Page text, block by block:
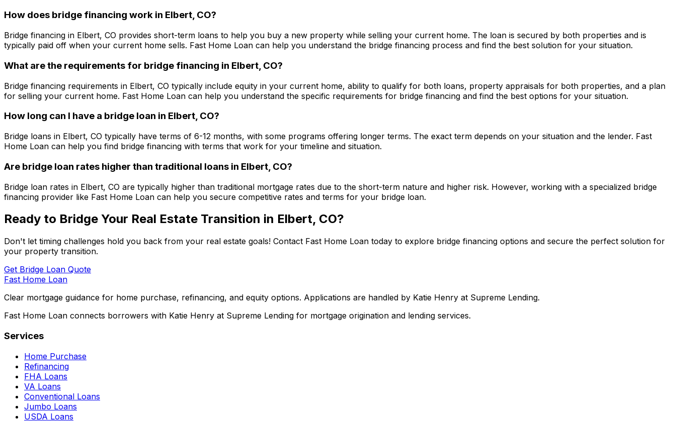
How does bridge financing work in Elbert, CO?
Bridge financing in Elbert, CO provides short-term loans to help you buy a new property while selling your current home. The loan is secured by both properties and is
typically paid off when your current home sells. Fast Home Loan can help you understand the bridge financing process and find the best solution for your situation.
What are the requirements for bridge financing in Elbert, CO?
Bridge financing requirements in Elbert, CO typically include equity in your current home, ability to qualify for both loans, property appraisals for both properties, and a plan
for selling your current home. Fast Home Loan can help you understand the specific requirements for bridge financing and find the best options for your situation.
How long can I have a bridge loan in Elbert, CO?
Bridge loans in Elbert, CO typically have terms of 6-12 months, with some programs offering longer terms. The exact term depends on your situation and the lender. Fast
Home Loan can help you find bridge financing with terms that work for your timeline and situation.
Are bridge loan rates higher than traditional loans in Elbert, CO?
Bridge loan rates in Elbert, CO are typically higher than traditional mortgage rates due to the short-term nature and higher risk. However, working with a specialized bridge
financing provider like Fast Home Loan can help you secure competitive rates and terms for your bridge loan.
Ready to Bridge Your Real Estate Transition in Elbert, CO?
Don't let timing challenges hold you back from your real estate goals! Contact Fast Home Loan today to explore bridge financing options and secure the perfect solution for
your property transition.
Get Bridge Loan Quote
Fast Home Loan
Clear mortgage guidance for home purchase, refinancing, and equity options. Applications are handled by Katie Henry at Supreme Lending.
Fast Home Loan connects borrowers with Katie Henry at Supreme Lending for mortgage origination and lending services.
Services
Home Purchase
Refinancing
FHA Loans
VA Loans
Conventional Loans
Jumbo Loans
USDA Loans